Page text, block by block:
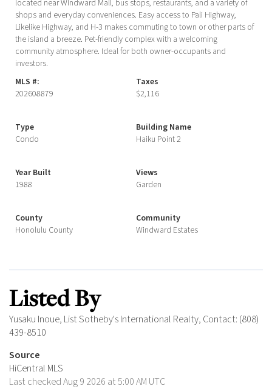
located near Windward Mall, bus stops, restaurants, and a variety of
shops and everyday conveniences. Easy access to Pali Highway,
Likelike Highway, and H-3 makes commuting to town or other parts of
the island a breeze. Pet-friendly complex with a welcoming
community atmosphere. Ideal for both owner-occupants and
investors.
MLS #:
202608879
Taxes
$2,116
Type
Condo
Building Name
Haiku Point 2
Year Built
1988
Views
Garden
County
Honolulu County
Community
Windward Estates
Listed By
Yusaku Inoue, List Sotheby's International Realty, Contact: (808)
439-8510
Source
HiCentral MLS
Last checked Aug 9 2026 at 5:00 AM UTC